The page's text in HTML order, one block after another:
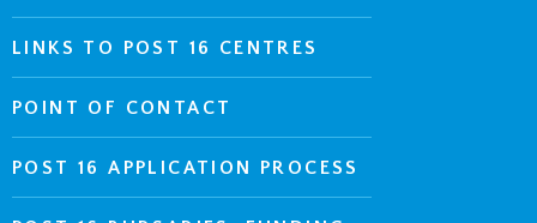
LINKS TO POST 16 CENTRES
POINT OF CONTACT
POST 16 APPLICATION PROCESS